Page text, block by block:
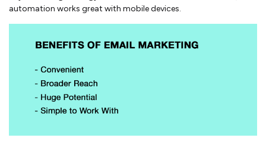
automation works great with mobile devices.